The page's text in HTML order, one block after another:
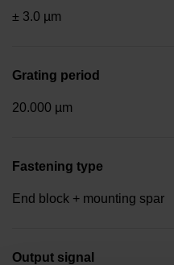
± 3.0 µm
Grating period
20.000 µm
Fastening type
End block + mounting spar
Output signal